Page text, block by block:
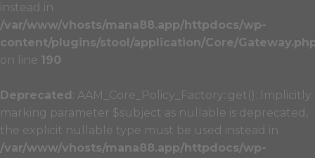
instead in
/var/www/vhosts/mana88.app/httpdocs/wp-
content/plugins/stool/application/Core/
on line 190
Deprecated : AAM_Core_Policy_Factory::get(): Implicitly
marking parameter $subject as nullable is deprecated,
the explicit nullable type must be used instead in
/var/www/vhosts/mana88.app/httpdocs/wp-